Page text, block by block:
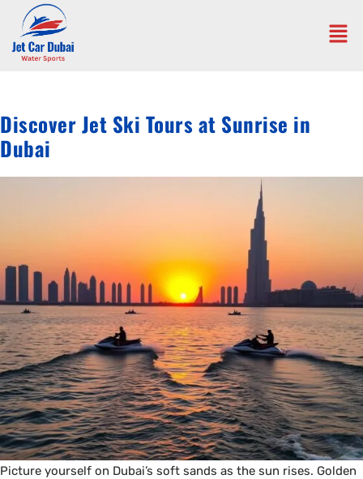
Discover Jet Ski Tours at Sunrise in
Dubai
Picture yourself on Dubai’s soft sands as the sun rises. Golden